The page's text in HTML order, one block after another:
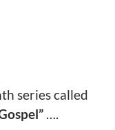
series called
….